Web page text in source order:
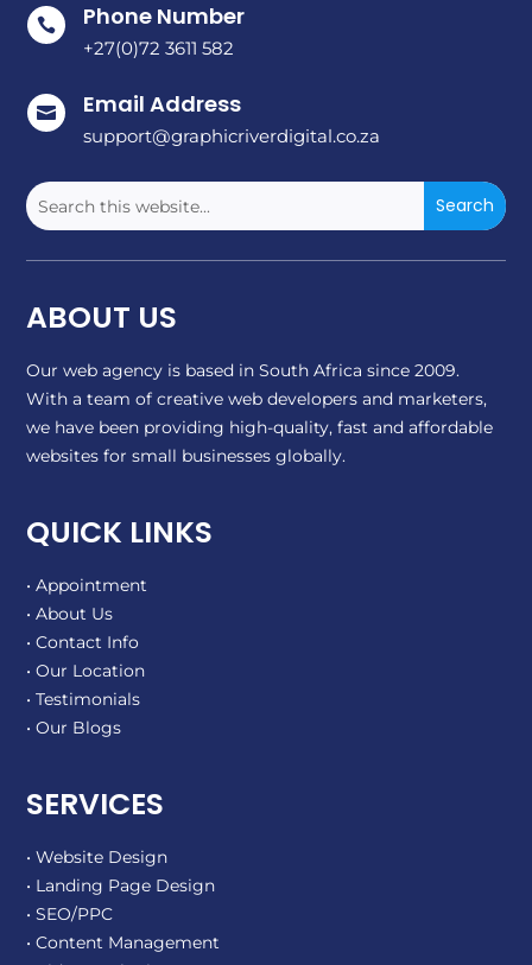
 Phone Number
+27(0)72 3611 582
 Email Address
support@graphicriverdigital.co.za
ABOUT US
Our web agency is based in South Africa since 2009.
With a team of creative web developers and marketers,
we have been providing high-quality, fast and affordable
websites for small businesses globally.
QUICK LINKS
• Appointment
• About Us
• Contact Info
• Our Location
• Testimonials
• Our Blogs
SERVICES
• Website Design
• Landing Page Design
• SEO/PPC
• Content Management